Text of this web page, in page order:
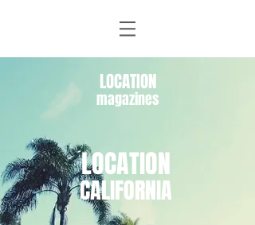
LOCATION
magazines
LOCATION
CALIFORNIA